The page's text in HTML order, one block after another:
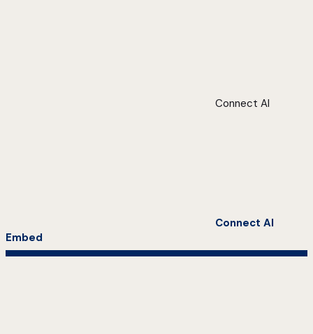
Connect AI
Connect AI
Embed